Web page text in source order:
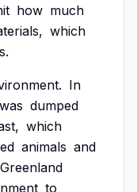
how much
which
In
was dumped
which
animals and
Greenland
to